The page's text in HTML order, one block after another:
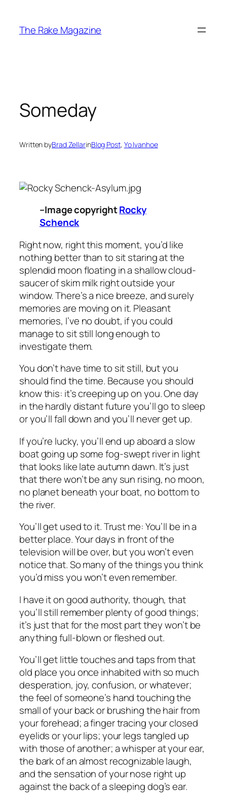
content
The Rake Magazine
Someday
Written byBrad ZellarinBlog Post, Yo Ivanhoe
–Image copyrightRocky
Schenck
Right now, right this moment, you’d like
nothing better than to sit staring at the
splendid moon floating in a shallow cloud-
saucer of skim milk right outside your
window. There’s a nice breeze, and surely
memories are moving on it. Pleasant
memories, I’ve no doubt, if you could
manage to sit still long enough to
investigate them.
You don’t have time to sit still, but you
should find the time. Because you should
know this: it’s creeping up on you. One day
in the hardly distant future you’ll go to sleep
or you’ll fall down and you’ll never get up.
If you’re lucky, you’ll end up aboard a slow
boat going up some fog-swept river in light
that looks like late autumn dawn. It’s just
that there won’t be any sun rising, no moon,
no planet beneath your boat, no bottom to
the river.
You’ll get used to it. Trust me: You’ll be in a
better place. Your days in front of the
television will be over, but you won’t even
notice that. So many of the things you think
you’d miss you won’t even remember.
I have it on good authority, though, that
you’ll still remember plenty of good things;
it’s just that for the most part they won’t be
anything full-blown or fleshed out.
You’ll get little touches and taps from that
old place you once inhabited with so much
desperation, joy, confusion, or whatever;
the feel of someone’s hand touching the
small of your back or brushing the hair from
your forehead; a finger tracing your closed
eyelids or your lips; your legs tangled up
with those of another; a whisper at your ear,
the bark of an almost recognizable laugh,
and the sensation of your nose right up
against the back of a sleeping dog’s ear.